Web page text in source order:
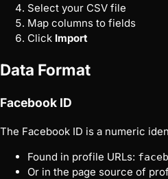
Select your CSV file
Map columns to fields
Click Import
Data Format
Facebook ID
The Facebook ID is a numeric
Found in profile URLs:
Or in the page source of